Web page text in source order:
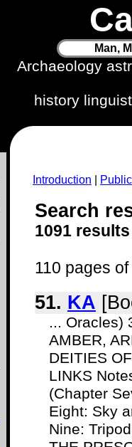
Man,
Archaeology
history
Introduction
Search
1091
110 pages
51. KA
... Oracles)
AMBER,
DEITIES
LINKS
(Chapter
Eight: Sky
Nine: